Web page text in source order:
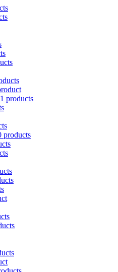
products
products